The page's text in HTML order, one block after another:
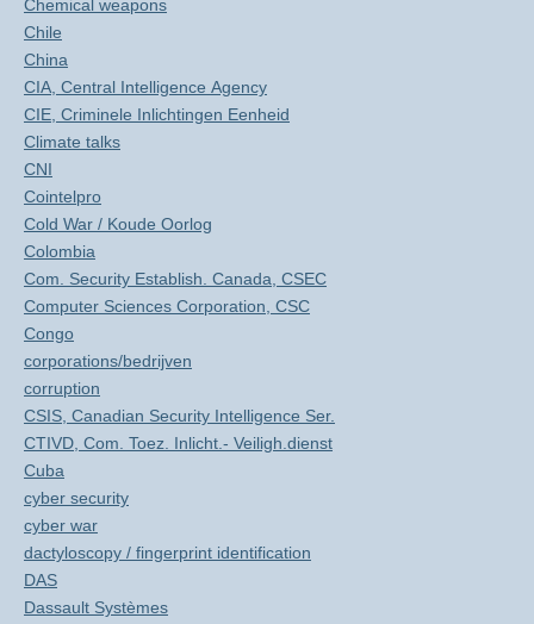
Chemical weapons
Chile
China
CIA, Central Intelligence Agency
CIE, Criminele Inlichtingen Eenheid
Climate talks
CNI
Cointelpro
Cold War / Koude Oorlog
Colombia
Com. Security Establish. Canada, CSEC
Computer Sciences Corporation, CSC
Congo
corporations/bedrijven
corruption
CSIS, Canadian Security Intelligence Ser.
CTIVD, Com. Toez. Inlicht.- Veiligh.dienst
Cuba
cyber security
cyber war
dactyloscopy / fingerprint identification
DAS
Dassault Systèmes